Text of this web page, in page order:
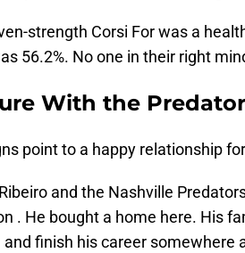
strength Corsi For was a
56.2%. No one in their right
With the
point to a happy relationship
and the Nashville
. He bought a home here. His
and finish his career somewhere